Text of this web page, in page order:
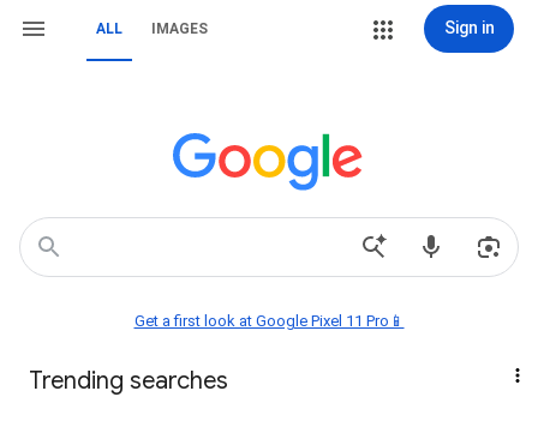
ALL IMAGES Sign in
Get a first look at Google Pixel 11 Pro📱
Trending searches